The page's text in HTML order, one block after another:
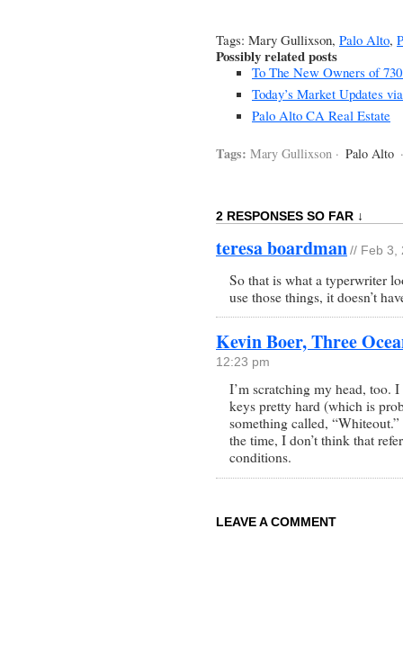
Tags: Mary Gullixson, Palo Alto,
Possibly related posts
To The New Owners of
Today’s Market Updates
Palo Alto CA Real Estate
Tags: Mary Gullixson · Palo Alto
2 RESPONSES SO FAR ↓
teresa boardman // Feb 3,
So that is what a typerwriter
use those things, it doesn’t
Kevin Boer, Three
12:23 pm
I’m scratching my head, too.
keys pretty hard (which is
something called,
the time, I don’t think that
conditions.
LEAVE A COMMENT